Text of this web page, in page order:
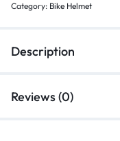
Category: Bike Helmet
Description
Reviews (0)